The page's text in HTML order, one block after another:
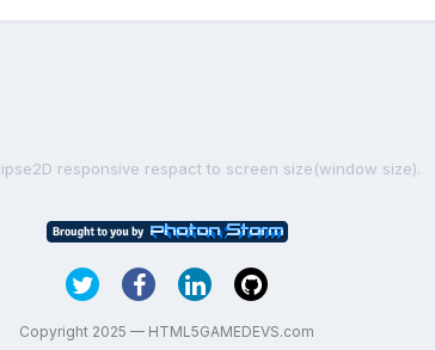
responsive respact to screen size(window size).
Copyright 2025 — HTML5GAMEDEVS.com